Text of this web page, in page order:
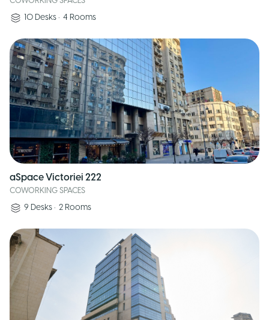
10 Desks • 4 Rooms
aSpace Victoriei 222
COWORKING SPACES
9 Desks • 2 Rooms